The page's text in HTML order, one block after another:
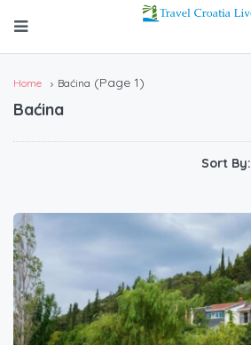
Home Baćina (Page 1)
Baćina
Sort By: